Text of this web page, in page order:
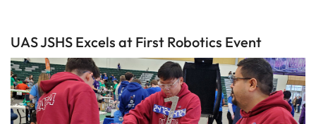
UAS JSHS Excels at First Robotics Event